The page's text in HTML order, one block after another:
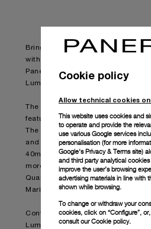
Bringing one of its most iconic
with changing styles and
Panerai has released an
Luminor Marina timepiece.
The Luminor Marina Quaranta is
features of the original model in a
The cushion-shaped case with a
and a polished bezel are
40mm model, bringing the size
more delicate and elegant
Quaranta will therefore
Marina in production.
Continue reading on:Panerai
Luminor Marina Quaranta
Cookie policy
Allow technical cookies
This website uses cookies and
to operate and provide the
use various Google services
personalisation (for more
Google's Privacy & Terms site)
and third party analytical
improve the user’s browsing
advertising materials in line with
shown while browsing.
To change or withdraw your
cookies, click on “Configure”,
consult ourCookie policy.